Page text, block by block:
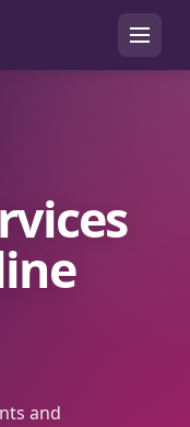
and